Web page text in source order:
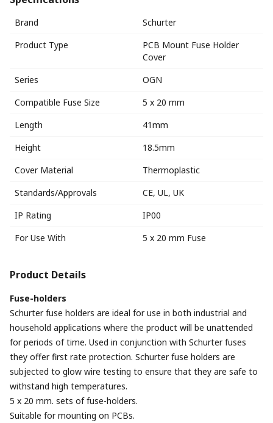
Brand
Schurter
Product Type
PCB Mount Fuse Holder
Cover
Series
OGN
Compatible Fuse Size
5 x 20 mm
Length
41mm
Height
18.5mm
Cover Material
Thermoplastic
Standards/Approvals
CE, UL, UK
IP Rating
IP00
For Use With
5 x 20 mm Fuse
Product Details
Fuse-holders
Schurter fuse holders are ideal for use in both industrial and
household applications where the product will be unattended
for periods of time. Used in conjunction with Schurter fuses
they offer first rate protection. Schurter fuse holders are
subjected to glow wire testing to ensure that they are safe to
withstand high temperatures.
5 x 20 mm. sets of fuse-holders.
Suitable for mounting on PCBs.